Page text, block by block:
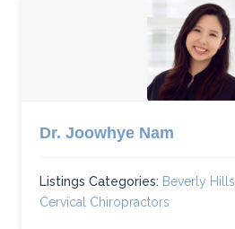
Dr. Joowhye Nam
Listings Categories: Beverly Hills
Cervical Chiropractors